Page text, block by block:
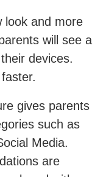
look and more
will see a
devices.
gives parents
such as
Media.
are